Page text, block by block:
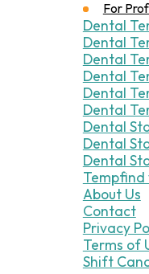
For
Dental
Dental
Dental
Dental
Dental
Dental
Dental
Dental
Dental
Tempfind
About Us
Contact
Privacy
Terms of
Shift